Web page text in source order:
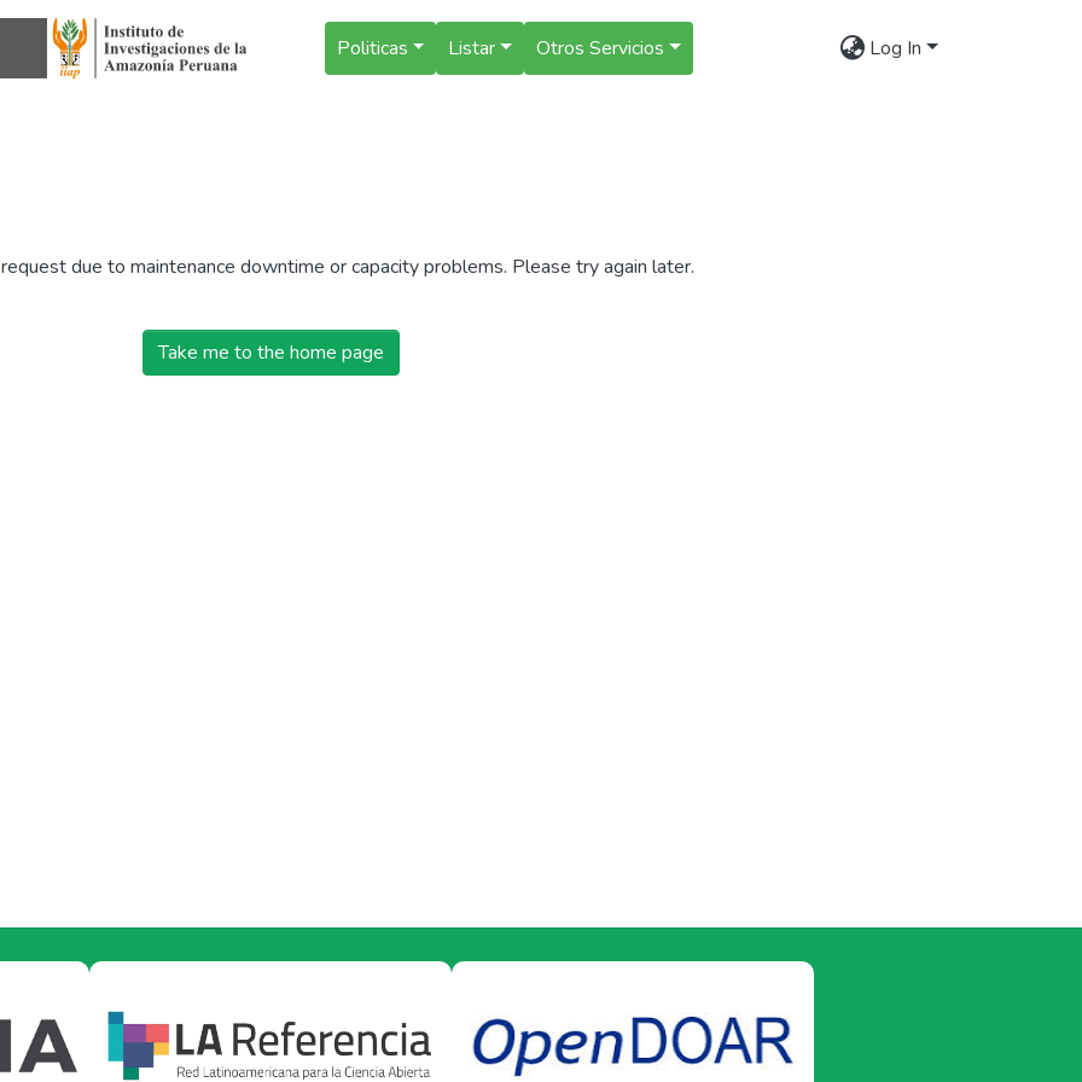
Politicas Listar Otros Servicios Log In
due to maintenance downtime or capacity problems. Please try again later.
Take me to the home page